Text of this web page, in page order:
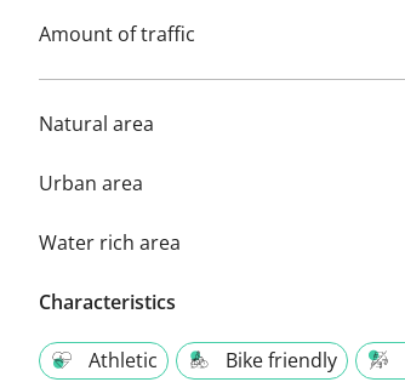
Amount of traffic
Natural area
Urban area
Water rich area
Characteristics
Athletic Bike friendly